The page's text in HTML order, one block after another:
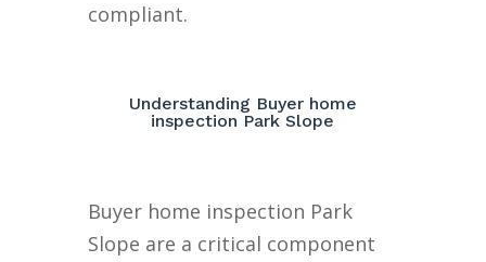
compliant.
Understanding Buyer home
inspection Park Slope
Buyer home inspection Park
Slope are a critical component